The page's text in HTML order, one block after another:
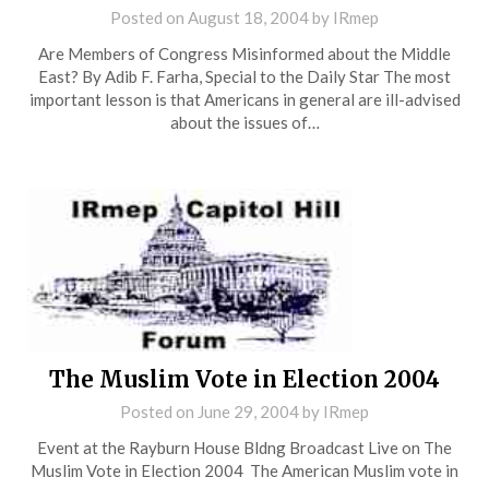
Posted on August 18, 2004by IRmep
Are Members of Congress Misinformed about the Middle
East? By Adib F. Farha, Special to the Daily Star The most
important lesson is that Americans in general are ill-advised
about the issues of…
The Muslim Vote in Election 2004
Posted on June 29, 2004by IRmep
Event at the Rayburn House Bldng Broadcast Live on The
Muslim Vote in Election 2004 The American Muslim vote in